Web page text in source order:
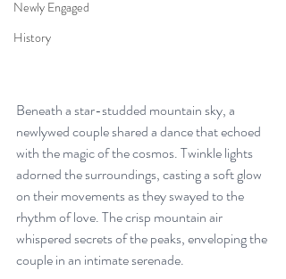
Newly Engaged
History
Beneath a star-studded mountain sky, a
newlywed couple shared a dance that echoed
with the magic of the cosmos. Twinkle lights
adorned the surroundings, casting a soft glow
on their movements as they swayed to the
rhythm of love. The crisp mountain air
whispered secrets of the peaks, enveloping the
couple in an intimate serenade.